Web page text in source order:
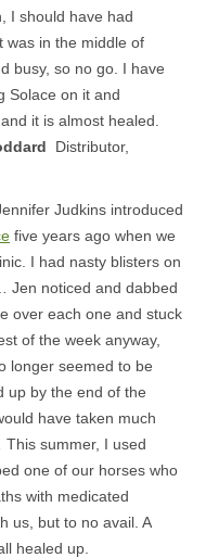
I should have had
was in the middle of
busy, so no go. I have
Solace on it and
it is almost healed.
Distributor,
Judkins introduced
five years ago when we
I had nasty blisters on
Jen noticed and dabbed
over each one and stuck
of the week anyway,
longer seemed to be
up by the end of the
have taken much
summer, I used
one of our horses who
with medicated
us, but to no avail. A
healed up.